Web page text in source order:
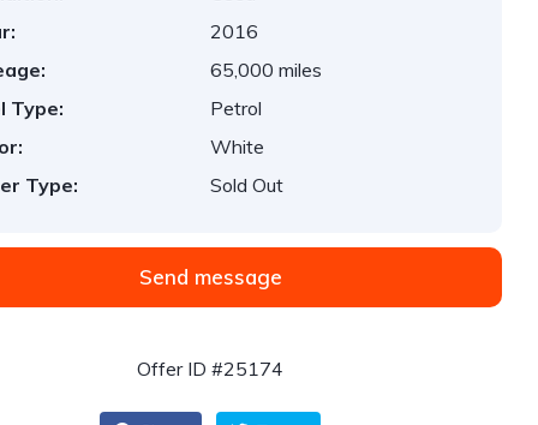
2016
65,000 miles
Type:
Petrol
White
Type:
Sold Out
Send message
Offer ID #25174